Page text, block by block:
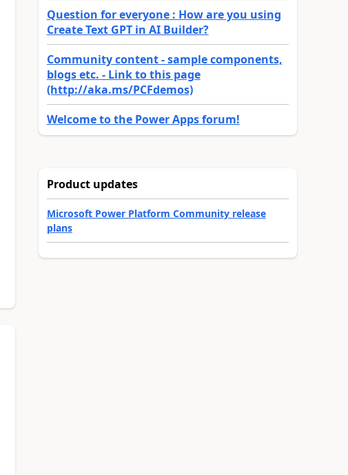
Question for everyone : How are you using
Create Text GPT in AI Builder?
Community content - sample components,
blogs etc. - Link to this page
(http://aka.ms/PCFdemos)
Welcome to the Power Apps forum!
Product updates
Microsoft Power Platform Community release
plans